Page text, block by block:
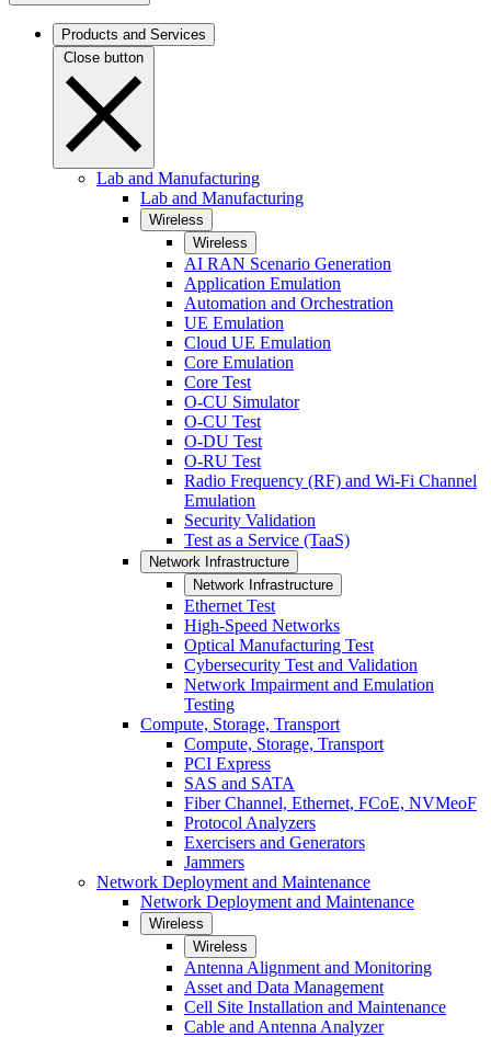
Products and Services
Close button
Lab and Manufacturing
Lab and Manufacturing
Wireless
Wireless
AI RAN Scenario Generation
Application Emulation
Automation and Orchestration
UE Emulation
Cloud UE Emulation
Core Emulation
Core Test
O-CU Simulator
O-CU Test
O-DU Test
O-RU Test
Radio Frequency (RF) and Wi-Fi Channel
Emulation
Security Validation
Test as a Service (TaaS)
Network Infrastructure
Network Infrastructure
Ethernet Test
High-Speed Networks
Optical Manufacturing Test
Cybersecurity Test and Validation
Network Impairment and Emulation
Testing
Compute, Storage, Transport
Compute, Storage, Transport
PCI Express
SAS and SATA
Fiber Channel, Ethernet, FCoE, NVMeoF
Protocol Analyzers
Exercisers and Generators
Jammers
Network Deployment and Maintenance
Network Deployment and Maintenance
Wireless
Wireless
Antenna Alignment and Monitoring
Asset and Data Management
Cell Site Installation and Maintenance
Cable and Antenna Analyzer